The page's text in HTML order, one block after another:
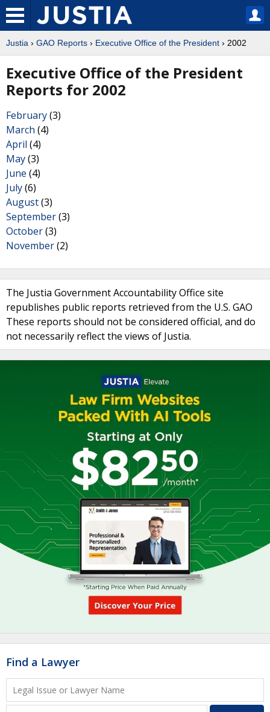
Justia › GAO Reports › Executive Office of the President › 2002
Executive Office of the President
Reports for 2002
February(3)
March (4)
April (4)
May(3)
June (4)
July(6)
August(3)
September(3)
October(3)
November(2)
The Justia Government Accountability Office site
republishes public reports retrieved from the U.S. GAO
These reports should not be considered official, and do
not necessarily reflect the views of Justia.
Find a Lawyer